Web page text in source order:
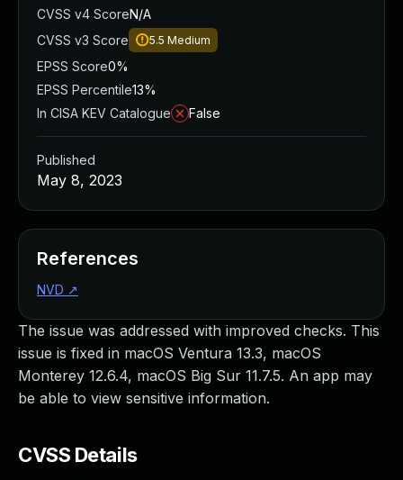
The issue was addressed with improved checks. This
issue is fixed in macOS Ventura 13.3, macOS
Monterey 12.6.4, macOS Big Sur 11.7.5. An app may
be able to view sensitive information.
CVSS Details
CVSS v4 ScoreN/A
CVSS v3 Score
5.5 Medium
EPSS Score0%
EPSS Percentile13%
In CISA KEV Catalogue
False
Published
May 8, 2023
References
NVD ↗